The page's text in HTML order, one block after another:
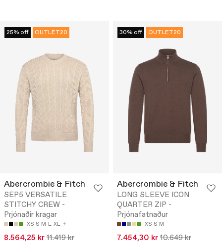
25% off OUTLET20
Abercrombie & Fitch
SEP5 VERSATILE
STITCHY CREW -
Prjónaðir kragar
XS S M L XL
8.564,25 kr 11.419 kr
30% off OUTLET20
Abercrombie & Fitch
LONG SLEEVE ICON
QUARTER ZIP -
Prjónafatnaður
XS S M
7.454,30 kr 10.649 kr